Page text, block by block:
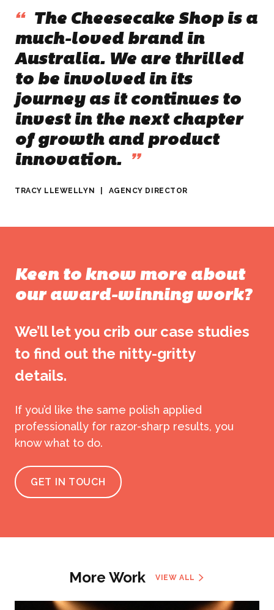
“ The Cheesecake Shop is a
much-loved brand in
Australia. We are thrilled
to be involved in its
journey as it continues to
invest in the next chapter
of growth and product
innovation.
”
TRACY LLEWELLYN AGENCY DIRECTOR
Keen to know more about
our award-winning work?
We’ll let you crib our case studies
to find out the nitty-gritty
details.
If you’d like the same polish applied
professionally for razor-sharp results, you
know what to do.
GET IN TOUCH
More Work VIEW ALL